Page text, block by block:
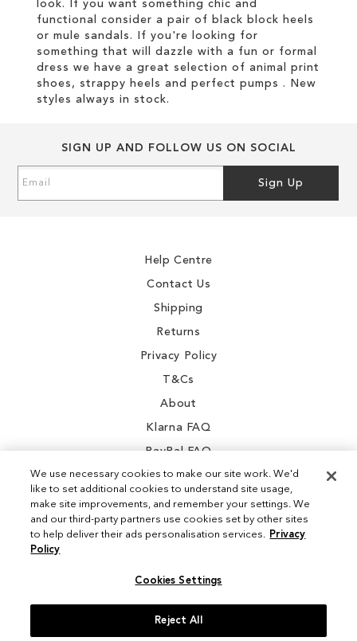
look. If you want something chic and
functional consider a pair of black block heels
or mule sandals. If you're looking for
something that will dazzle with a fun or formal
dress we have a great selection of animal print
shoes, strappy heels and perfect pumps . New
styles always in stock.
SIGN UP AND FOLLOW US ON SOCIAL
Up
Sign Up
Help Centre
Contact Us
Shipping
Returns
Privacy Policy
T&Cs
About
Klarna FAQ
PayPal FAQ
Instagram
We use necessary cookies to make our site work. We'd
like to set additional cookies to understand site usage,
make site improvements, and remember your settings. We
and our third-party partners use cookies set by other sites
to help deliver their ads personalisation services. Privacy
Policy
Cookies Settings
Reject All